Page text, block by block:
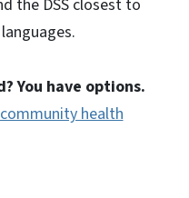
the DSS closest to
You have options.
community health